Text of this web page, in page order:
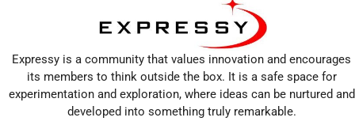
Expressy is a community that values innovation and encourages
its members to think outside the box. It is a safe space for
experimentation and exploration, where ideas can be nurtured and
developed into something truly remarkable.